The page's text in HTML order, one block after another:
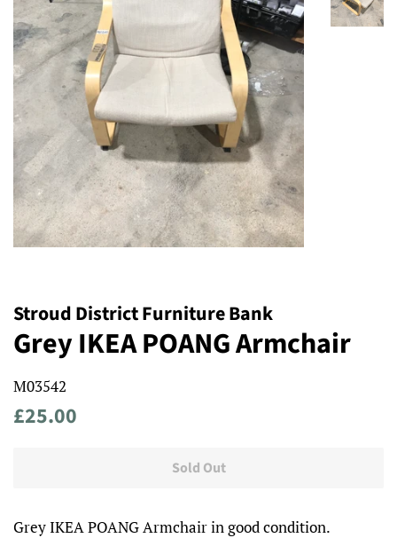
Stroud District Furniture Bank
Grey IKEA POANG Armchair
M03542
Regular
£25.00
Sold Out
Grey IKEA POANG Armchair in good condition.